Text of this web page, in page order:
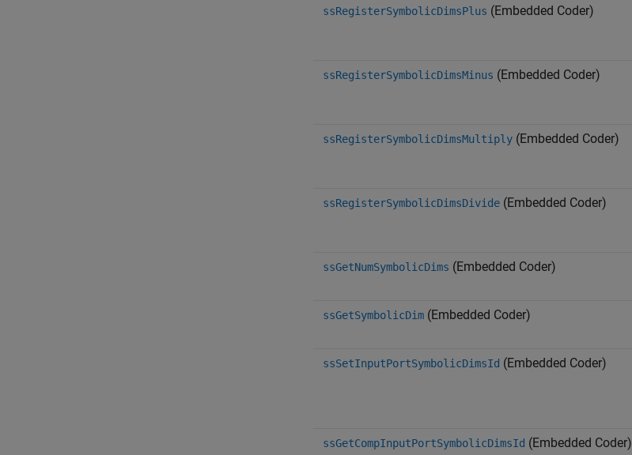
ssRegisterSymbolicDimsPlus (Embedded Coder)
ssRegisterSymbolicDimsMinus (Embedded Coder)
ssRegisterSymbolicDimsMultiply (Embedded Coder)
ssRegisterSymbolicDimsDivide (Embedded Coder)
ssGetNumSymbolicDims (Embedded Coder)
ssGetSymbolicDim (Embedded Coder)
ssSetInputPortSymbolicDimsId (Embedded Coder)
ssGetCompInputPortSymbolicDimsId (Embedded Coder)